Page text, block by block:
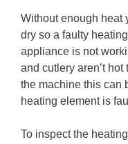
Without enough heat
dry so a faulty
appliance is not
and cutlery aren’t
the machine this can
heating element is
To inspect the